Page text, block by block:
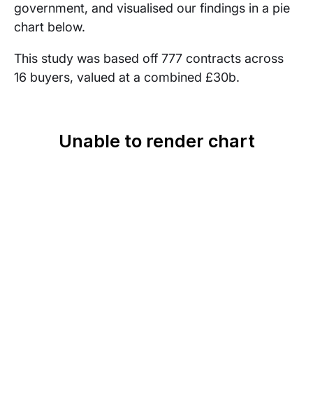
government, and visualised our findings in a pie
chart below.
This study was based off 777 contracts across
16 buyers, valued at a combined £30b.